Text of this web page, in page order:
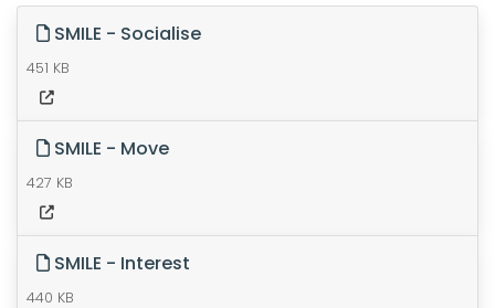
SMILE - Socialise
451 KB
SMILE - Move
427 KB
SMILE - Interest
440 KB